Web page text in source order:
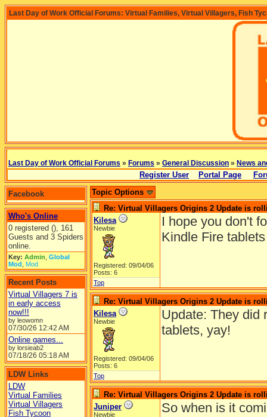
Last Day of Work Official Forums: Virtual Families, Virtual Villagers, Fish
Last Day of Work Official Forums » Forums » General Discussion » News
Register User Portal Page
Facebook
Who's Online
0 registered (), 161
Guests and 3 Spiders
online.
Key: Admin Global
Mod Mod
Recent Posts
Virtual Villagers 7 is
in early access
now!!!
by leowomn
07/30/26 12:42 AM
Online games...
by lorsieab2
07/18/26 05:18 AM
LDW Links
LDW
Virtual Families
Virtual Villagers
Fish Tycoon
Topic Options
Re: Virtual Villagers Origins 2 Update is
Kilesa
Newbie
Registered: 09/04/06
Posts: 6
I hope you don't
Kindle Fire
Top
Re: Virtual Villagers Origins 2 Update is
Kilesa
Newbie
Registered: 09/04/06
Posts: 6
Update: They did
tablets, yay!
Top
Re: Virtual Villagers Origins 2 Update is
Juniper
Newbie
So when is it